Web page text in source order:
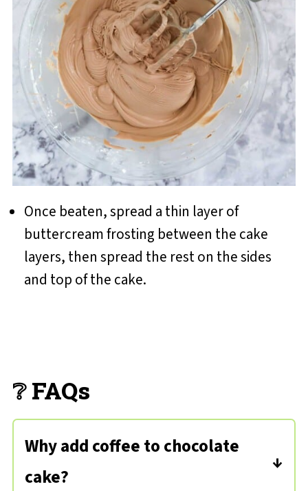
Once beaten, spread a thin layer of
buttercream frosting between the cake
layers, then spread the rest on the sides
and top of the cake.
❔ FAQs
Why add coffee to chocolate
cake?